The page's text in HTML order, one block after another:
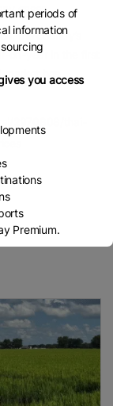
cases.
the country’s
on-year in the first
has
2970808/thai-
periods of
information
you access
Premium.